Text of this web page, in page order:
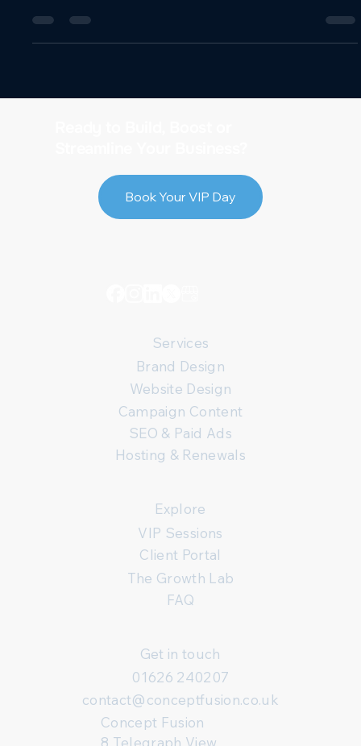
Services
Brand Design
Website Design
Campaign Content
SEO & Paid Ads
Hosting & Renewals
Explore
VIP Sessions
Client Portal
The Growth Lab
FAQ
Get in touch
01626 240207
contact@conceptfusion.co.uk
Concept Fusion
Book Your VIP Day